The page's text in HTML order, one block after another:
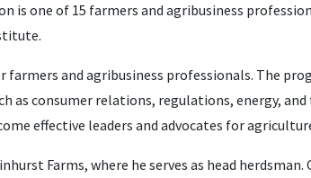
is one of 15 farmers and agribusiness
farmers and agribusiness professionals. The
as consumer relations, regulations, energy,
effective leaders and advocates for
Farms, where he serves as head